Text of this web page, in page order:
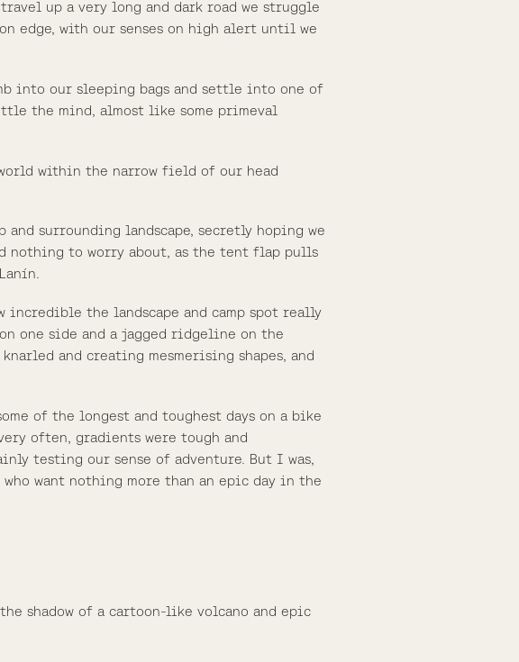
up a very long and dark road we struggle
edge, with our senses on high alert until we
into our sleeping bags and settle into one of
the mind, almost like some primeval
within the narrow field of our head
surrounding landscape, secretly hoping we
nothing to worry about, as the tent flap pulls
the landscape and camp spot really
one side and a jagged ridgeline on the
and creating mesmerising shapes, and
of the longest and toughest days on a bike
often, gradients were tough and
testing our sense of adventure. But I was,
want nothing more than an epic day in the
shadow of a cartoon-like volcano and epic